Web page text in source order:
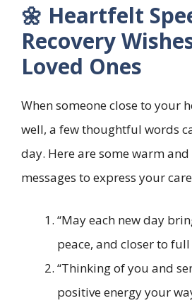
🌼 Heartfelt
Recovery
Loved Ones
When someone close to your
well, a few thoughtful words
day. Here are some warm
messages to express your
“May each new day
peace, and closer to full
“Thinking of you and
positive energy your